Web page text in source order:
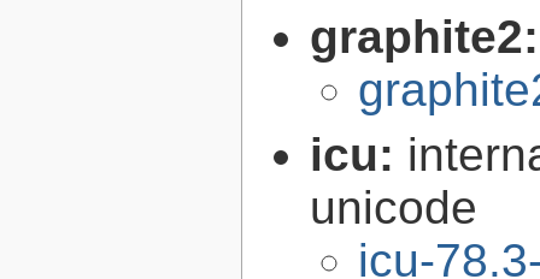
icu:
unicode
icu-